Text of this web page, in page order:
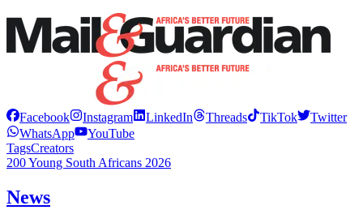
Facebook Instagram LinkedIn Threads TikTok
Twitter
WhatsApp
YouTube
TagsCreators
200 Young South Africans 2026
News